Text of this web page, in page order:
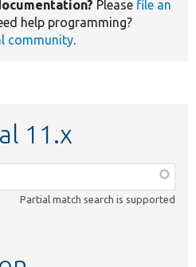
Please file an
help programming?
community.
11.x
Partial match search is supported